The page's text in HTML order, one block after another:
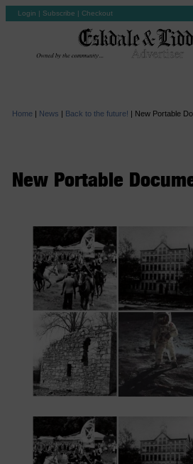
Login | Subscribe | Checkout
Home | News | Back to the future! | New Portable
New Portable